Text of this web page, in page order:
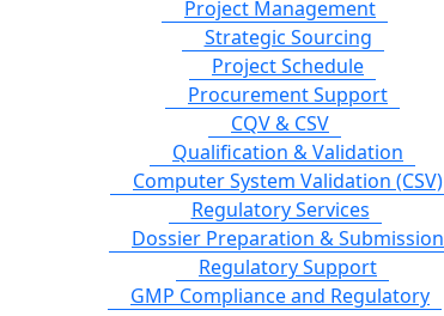
Project Management
Strategic Sourcing
Project Schedule
Procurement Support
CQV & CSV
Qualification & Validation
Computer System Validation (CSV)
Regulatory Services
Dossier Preparation & Submission
Regulatory Support
GMP Compliance and Regulatory